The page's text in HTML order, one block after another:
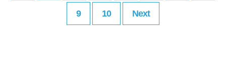
9 10 Next